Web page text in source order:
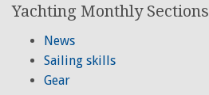
Yachting Monthly Sections
News
Sailing skills
Gear